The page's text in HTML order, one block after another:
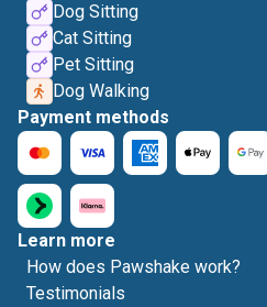
Dog Sitting
Cat Sitting
Pet Sitting
Dog Walking
Payment methods
Learn more
How does Pawshake work?
Testimonials